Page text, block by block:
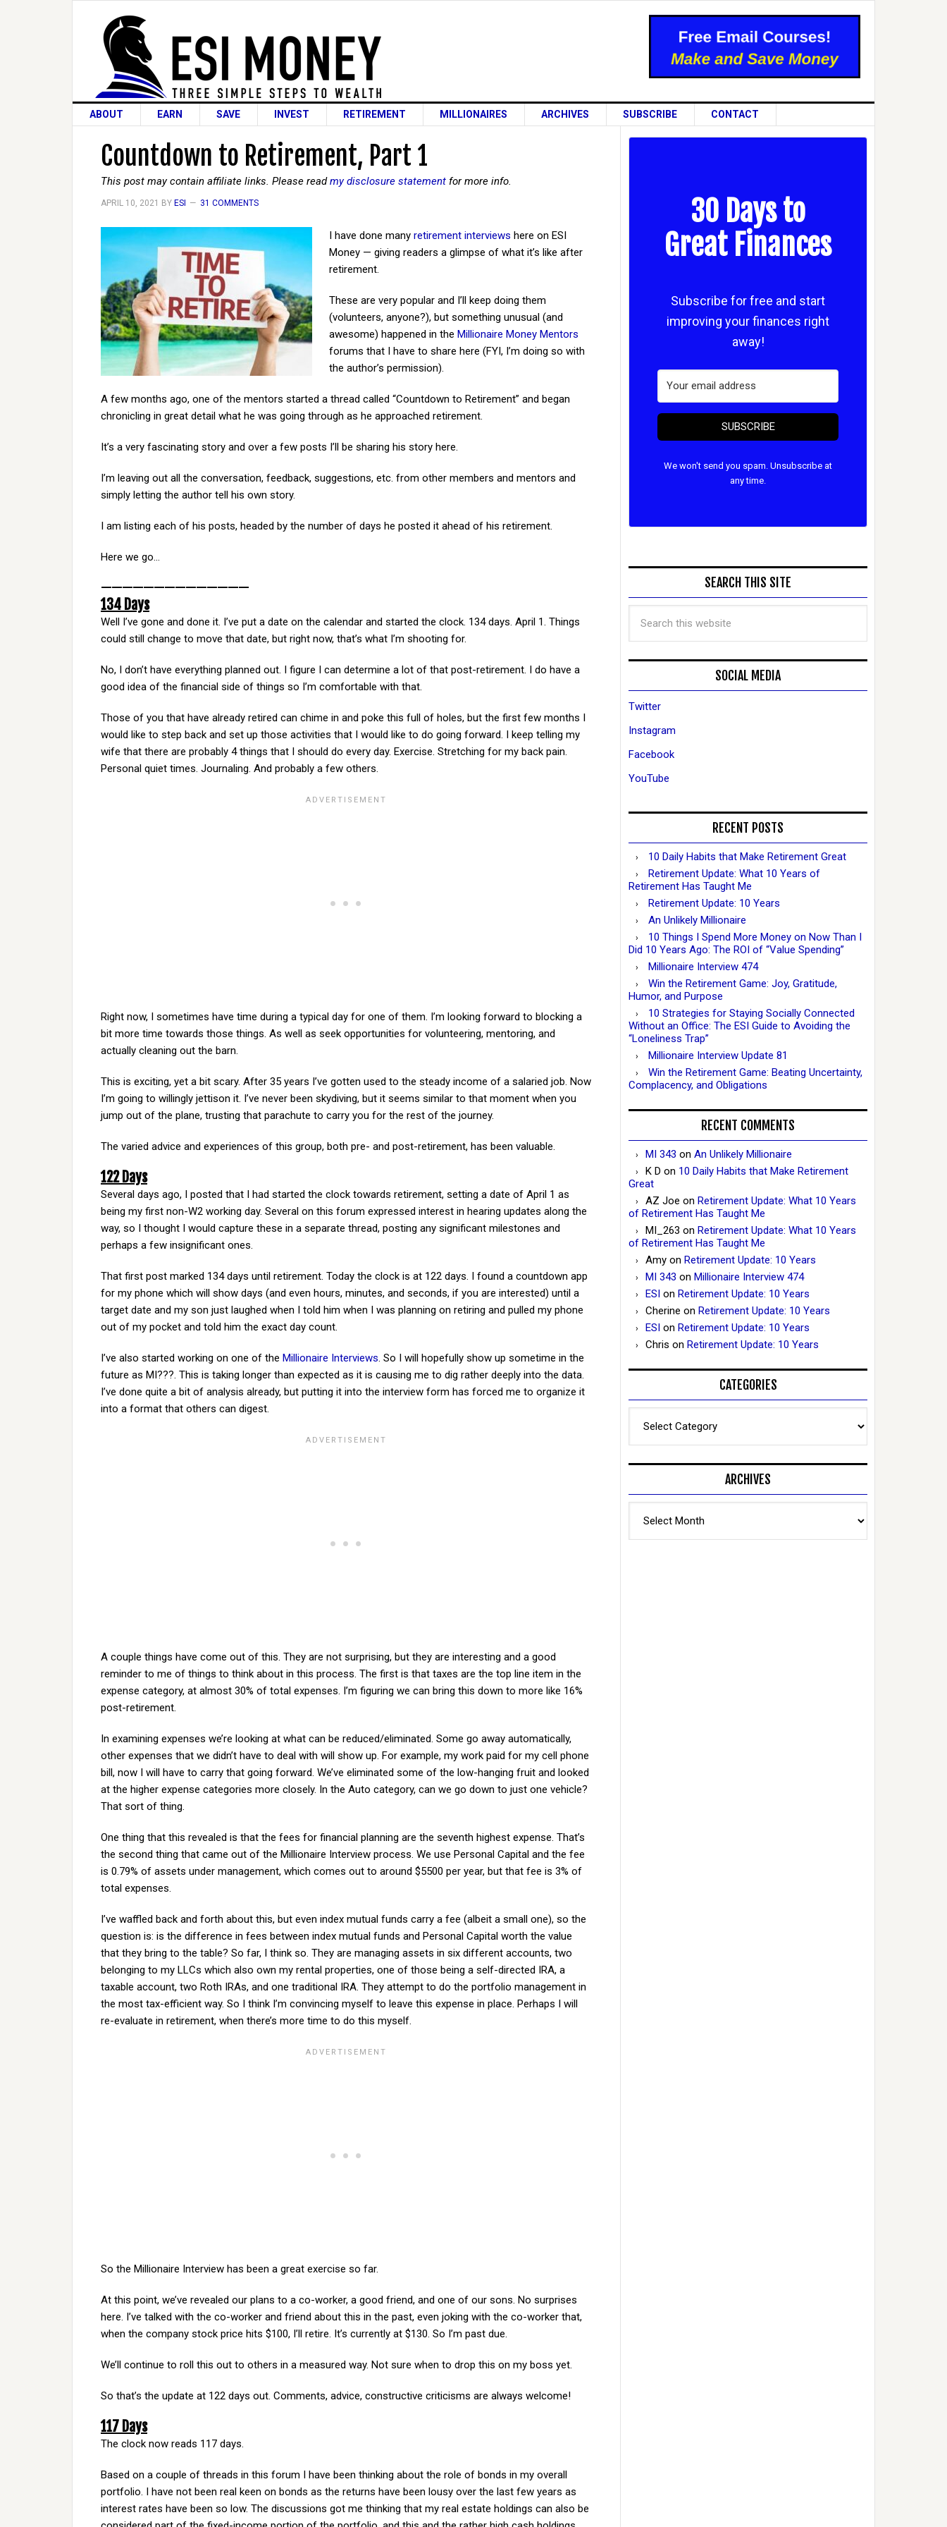
ABOUT EARN SAVE INVEST RETIREMENT MILLIONAIRES ARCHIVES SUBSCRIBE CONTACT
Countdown to Retirement, Part 1
This post may contain affiliate links. Please readmy disclosure statement for more info.
APRIL 10, 2021 BY ESI 31 COMMENTS
I have done many retirement interviews here on ESI
Money — giving readers a glimpse of what it’s like after
retirement.
These are very popular and I’ll keep doing them
(volunteers, anyone?), but something unusual (and
awesome) happened in the Millionaire Money Mentors
forums that I have to share here (FYI, I’m doing so with
the author’s permission).
A few months ago, one of the mentors started a thread called “Countdown to Retirement” and began
chronicling in great detail what he was going through as he approached retirement.
It’s a very fascinating story and over a few posts I’ll be sharing his story here.
I’m leaving out all the conversation, feedback, suggestions, etc. from other members and mentors and
simply letting the author tell his own story.
I am listing each of his posts, headed by the number of days he posted it ahead of his retirement.
Here we go…
——————————————
134 Days
Well I’ve gone and done it. I’ve put a date on the calendar and started the clock. 134 days. April 1. Things
could still change to move that date, but right now, that’s what I’m shooting for.
No, I don’t have everything planned out. I figure I can determine a lot of that post-retirement. I do have a
good idea of the financial side of things so I’m comfortable with that.
Those of you that have already retired can chime in and poke this full of holes, but the first few months I
would like to step back and set up those activities that I would like to do going forward. I keep telling my
wife that there are probably 4 things that I should do every day. Exercise. Stretching for my back pain.
Personal quiet times. Journaling. And probably a few others.
Right now, I sometimes have time during a typical day for one of them. I’m looking forward to blocking a
bit more time towards those things. As well as seek opportunities for volunteering, mentoring, and
actually cleaning out the barn.
This is exciting, yet a bit scary. After 35 years I’ve gotten used to the steady income of a salaried job. Now
I’m going to willingly jettison it. I’ve never been skydiving, but it seems similar to that moment when you
jump out of the plane, trusting that parachute to carry you for the rest of the journey.
The varied advice and experiences of this group, both pre- and post-retirement, has been valuable.
122 Days
Several days ago, I posted that I had started the clock towards retirement, setting a date of April 1 as
being my first non-W2 working day. Several on this forum expressed interest in hearing updates along the
way, so I thought I would capture these in a separate thread, posting any significant milestones and
perhaps a few insignificant ones.
That first post marked 134 days until retirement. Today the clock is at 122 days. I found a countdown app
for my phone which will show days (and even hours, minutes, and seconds, if you are interested) until a
target date and my son just laughed when I told him when I was planning on retiring and pulled my phone
out of my pocket and told him the exact day count.
I’ve also started working on one of the Millionaire Interviews. So I will hopefully show up sometime in the
future as MI???. This is taking longer than expected as it is causing me to dig rather deeply into the data.
I’ve done quite a bit of analysis already, but putting it into the interview form has forced me to organize it
into a format that others can digest.
A couple things have come out of this. They are not surprising, but they are interesting and a good
reminder to me of things to think about in this process. The first is that taxes are the top line item in the
expense category, at almost 30% of total expenses. I’m figuring we can bring this down to more like 16%
post-retirement.
In examining expenses we’re looking at what can be reduced/eliminated. Some go away automatically,
other expenses that we didn’t have to deal with will show up. For example, my work paid for my cell phone
bill, now I will have to carry that going forward. We’ve eliminated some of the low-hanging fruit and looked
at the higher expense categories more closely. In the Auto category, can we go down to just one vehicle?
That sort of thing.
One thing that this revealed is that the fees for financial planning are the seventh highest expense. That’s
the second thing that came out of the Millionaire Interview process. We use Personal Capital and the fee
is 0.79% of assets under management, which comes out to around $5500 per year, but that fee is 3% of
total expenses.
I’ve waffled back and forth about this, but even index mutual funds carry a fee (albeit a small one), so the
question is: is the difference in fees between index mutual funds and Personal Capital worth the value
that they bring to the table? So far, I think so. They are managing assets in six different accounts, two
belonging to my LLCs which also own my rental properties, one of those being a self-directed IRA, a
taxable account, two Roth IRAs, and one traditional IRA. They attempt to do the portfolio management in
the most tax-efficient way. So I think I’m convincing myself to leave this expense in place. Perhaps I will
re-evaluate in retirement, when there’s more time to do this myself.
So the Millionaire Interview has been a great exercise so far.
At this point, we’ve revealed our plans to a co-worker, a good friend, and one of our sons. No surprises
here. I’ve talked with the co-worker and friend about this in the past, even joking with the co-worker that,
when the company stock price hits $100, I’ll retire. It’s currently at $130. So I’m past due.
We’ll continue to roll this out to others in a measured way. Not sure when to drop this on my boss yet.
So that’s the update at 122 days out. Comments, advice, constructive criticisms are always welcome!
117 Days
The clock now reads 117 days.
Based on a couple of threads in this forum I have been thinking about the role of bonds in my overall
portfolio. I have not been real keen on bonds as the returns have been lousy over the last few years as
interest rates have been so low. The discussions got me thinking that my real estate holdings can also be
30 Days to
Great Finances
Subscribe for free and start
improving your finances right
away!
SUBSCRIBE
We won't send you spam. Unsubscribe at
any time.
SEARCH THIS SITE
SOCIAL MEDIA
Twitter
Instagram
Facebook
YouTube
RECENT POSTS
10 Daily Habits that Make Retirement Great
Retirement Update: What 10 Years of
Retirement Has Taught Me
Retirement Update: 10 Years
An Unlikely Millionaire
10 Things I Spend More Money on Now Than I
Did 10 Years Ago: The ROI of “Value Spending”
Millionaire Interview 474
Win the Retirement Game: Joy, Gratitude,
Humor, and Purpose
10 Strategies for Staying Socially Connected
Without an Office: The ESI Guide to Avoiding the
“Loneliness Trap”
Millionaire Interview Update 81
Win the Retirement Game: Beating Uncertainty,
Complacency, and Obligations
RECENT COMMENTS
MI 343 on An Unlikely Millionaire
K D on 10 Daily Habits that Make Retirement
Great
AZ Joe on Retirement Update: What 10 Years
of Retirement Has Taught Me
MI_263 on Retirement Update: What 10 Years
of Retirement Has Taught Me
Amy on Retirement Update: 10 Years
MI 343 on Millionaire Interview 474
ESI on Retirement Update: 10 Years
Cherine on Retirement Update: 10 Years
ESI on Retirement Update: 10 Years
Chris on Retirement Update: 10 Years
CATEGORIES
ARCHIVES